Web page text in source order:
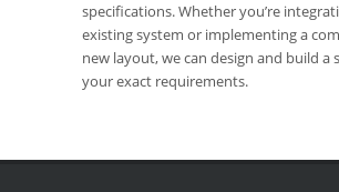
specifications. Whether you’re
existing system or implementing a
new layout, we can design and build a
your exact requirements.